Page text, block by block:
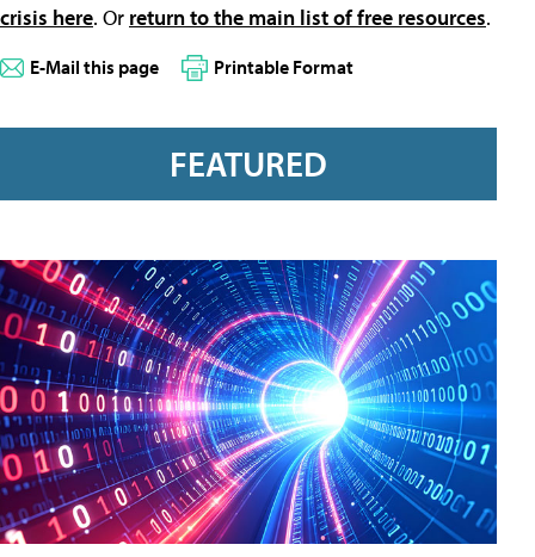
crisis here. Or return to the main list of free resources.
E-Mail this page Printable Format
FEATURED